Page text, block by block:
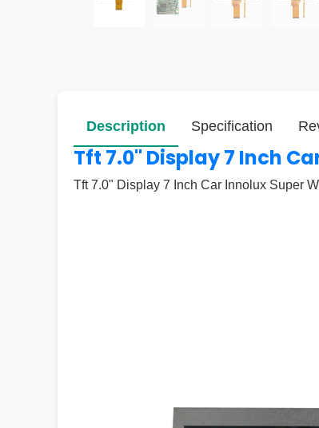
Description
Tft 7.0" Display 7 Inch
Tft 7.0" Display 7 Inch Car Innolux Super
Specification